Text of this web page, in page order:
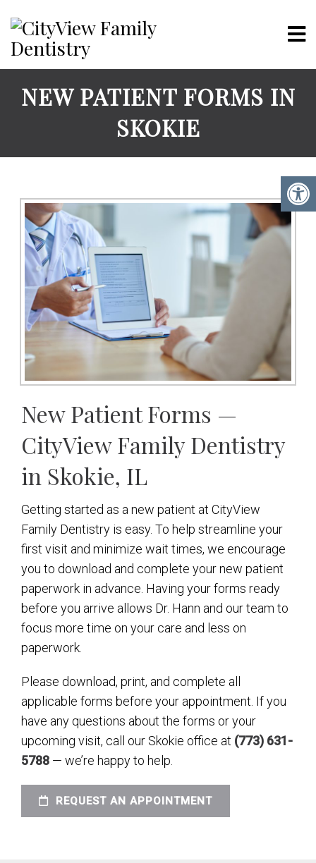
NEW PATIENT FORMS IN
SKOKIE
New Patient Forms —
CityView Family Dentistry
in Skokie, IL
Getting started as a new patient at CityView
Family Dentistry is easy. To help streamline your
first visit and minimize wait times, we encourage
you to download and complete your new patient
paperwork in advance. Having your forms ready
before you arrive allows Dr. Hann and our team to
focus more time on your care and less on
paperwork.
Please download, print, and complete all
applicable forms before your appointment. If you
have any questions about the forms or your
upcoming visit, call our Skokie office at (773) 631-
5788 — we’re happy to help.
REQUEST AN APPOINTMENT